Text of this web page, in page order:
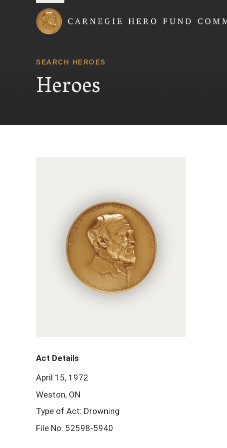
SEARCH HEROES
Heroes
Act Details
April 15, 1972
Weston, ON
Type of Act: Drowning
File No. 52598-5940